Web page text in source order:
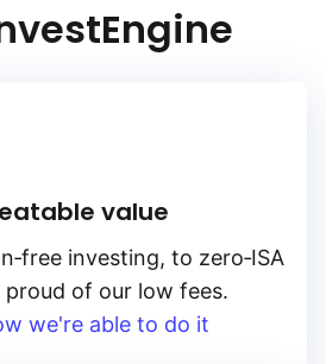
value
investing, to zero‑ISA
proud of our low fees.
we're able to do it